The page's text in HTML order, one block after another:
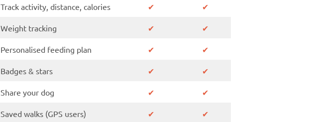
Track activity, distance, calories ✔ ✔
Weight tracking ✔ ✔
Personalised feeding plan ✔ ✔
Badges & stars ✔ ✔
Share your dog ✔ ✔
Saved walks (GPS users) ✔ ✔